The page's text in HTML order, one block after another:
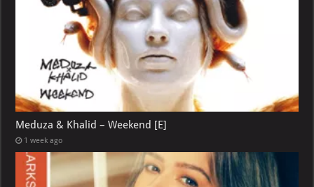
Meduza & Khalid – Weekend [E]
1 week ago